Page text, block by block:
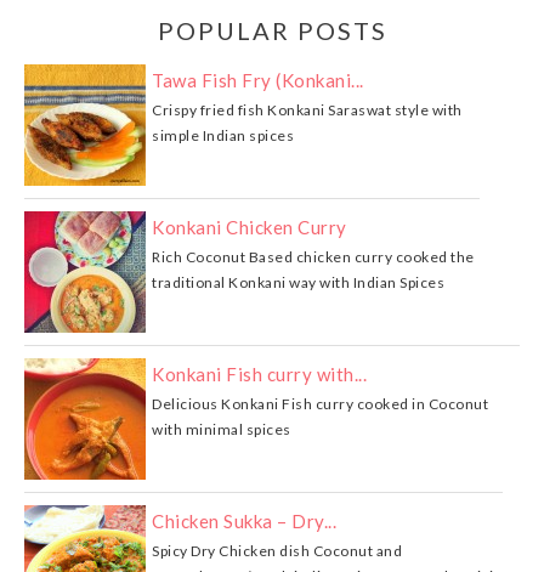
POPULAR POSTS
Tawa Fish Fry (Konkani...
Crispy fried fish Konkani Saraswat style with
simple Indian spices
Konkani Chicken Curry
Rich Coconut Based chicken curry cooked the
traditional Konkani way with Indian Spices
Konkani Fish curry with...
Delicious Konkani Fish curry cooked in Coconut
with minimal spices
Chicken Sukka – Dry...
Spicy Dry Chicken dish Coconut and